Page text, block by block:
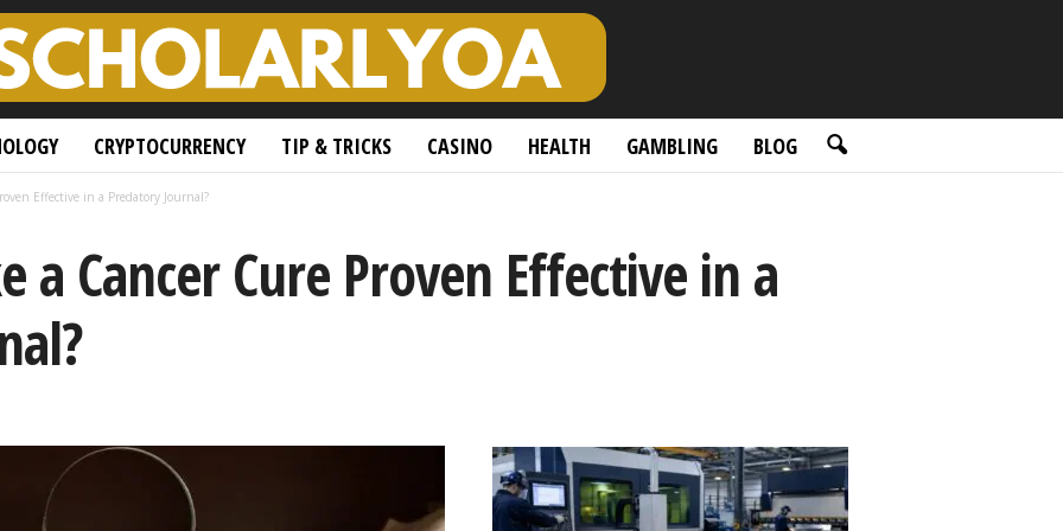
CRYPTOCURRENCY TIP & TRICKS CASINO HEALTH GAMBLING BLOG
Effective in a Predatory Journal?
a Cancer Cure Proven Effective in a